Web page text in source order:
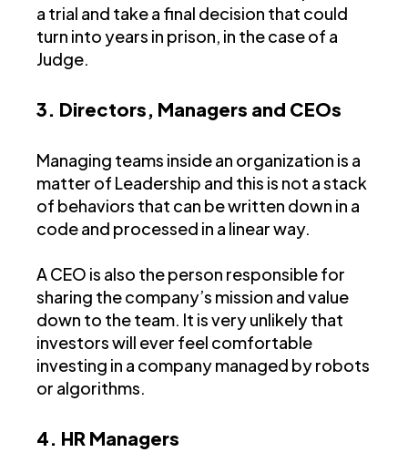
a trial and take a final decision that could
turn into years in prison, in the case of a
Judge.
3. Directors, Managers and CEOs
Managing teams inside an organization is a
matter of Leadership and this is not a stack
of behaviors that can be written down in a
code and processed in a linear way.
A CEO is also the person responsible for
sharing the company’s mission and value
down to the team. It is very unlikely that
investors will ever feel comfortable
investing in a company managed by robots
or algorithms.
4. HR Managers